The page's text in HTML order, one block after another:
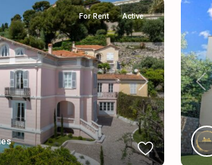
Next
For Rent Active